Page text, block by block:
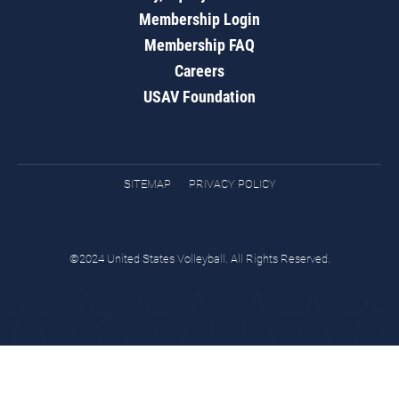
Membership Login
Membership FAQ
Careers
USAV Foundation
SITEMAP PRIVACY POLICY
©2024 United States Volleyball. All Rights Reserved.